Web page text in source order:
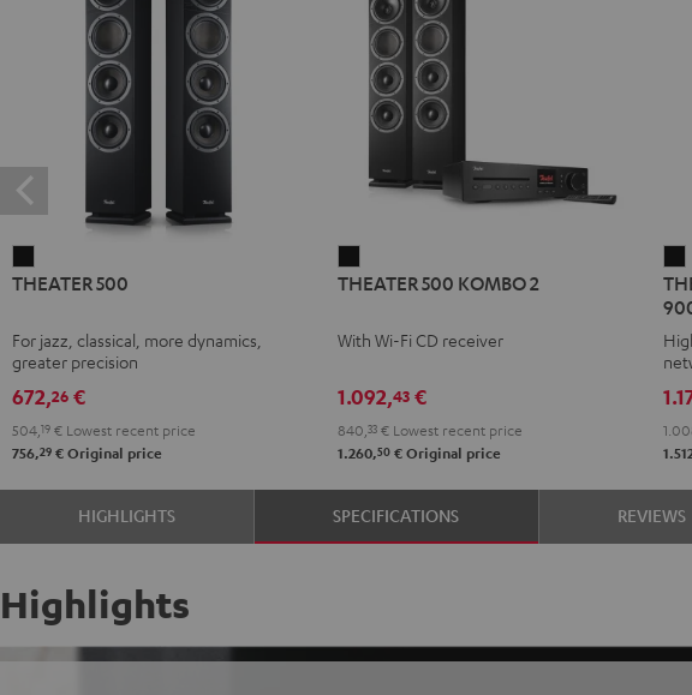
500
THEATER 500
For jazz, classical, more dynamics,
greater precision
672,26 €
504, 19 € Lowest recent price
756,29 € Original price
500
2
THEATER 500 KOMBO 2
With Wi-Fi CD receiver
1.092,43€
840, 33€Lowest recent price
1.260,50€Original price
+
HIGHLIGHTS SPECIFICATIONS REVIEWS
Highlights